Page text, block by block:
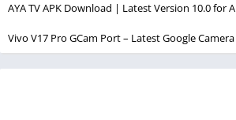
AYA TV APK Download | Latest Version 10.0 for
Vivo V17 Pro GCam Port – Latest Google Camera